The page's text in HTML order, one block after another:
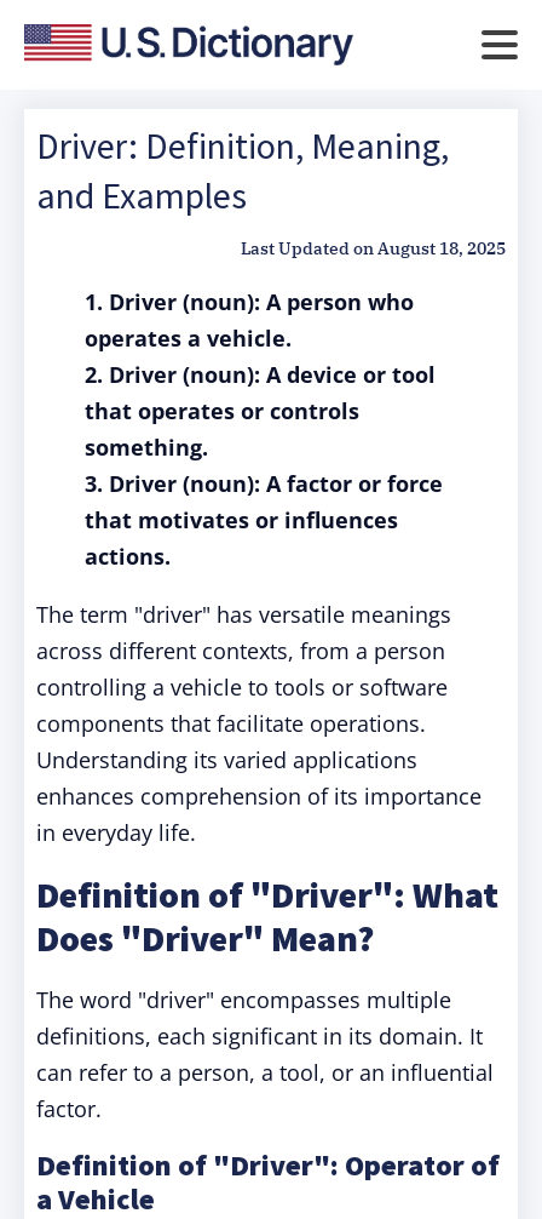
Driver: Definition, Meaning,
and Examples
Last Updated onAugust 18, 2025
1. Driver (noun): A person who
operates a vehicle.
2. Driver (noun): A device or tool
that operates or controls
something.
3. Driver (noun): A factor or force
that motivates or influences
actions.
The term "driver" has versatile meanings
across different contexts, from a person
controlling a vehicle to tools or software
components that facilitate operations.
Understanding its varied applications
enhances comprehension of its importance
in everyday life.
Definition of "Driver": What
Does "Driver" Mean?
The word "driver" encompasses multiple
definitions, each significant in its domain. It
can refer to a person, a tool, or an influential
factor.
Definition of "Driver": Operator of
a Vehicle